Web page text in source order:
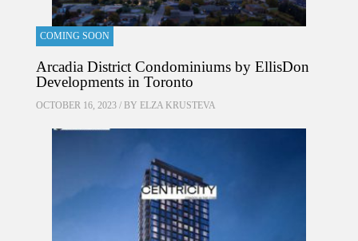
COMING SOON
Arcadia District Condominiums by EllisDon
Developments in Toronto
OCTOBER 16, 2023 / BY ELZA KRUSTEVA